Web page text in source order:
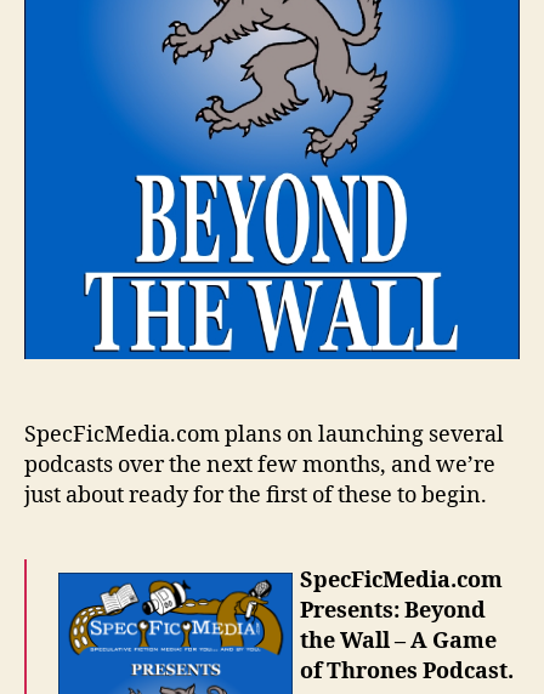
SpecFicMedia.com plans on launching several
podcasts over the next few months, and we’re
just about ready for the first of these to begin.
SpecFicMedia.com
Presents: Beyond
the Wall – A Game
of Thrones Podcast.